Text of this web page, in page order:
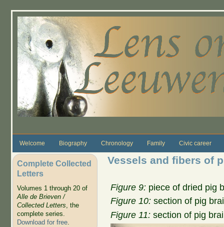
Welcome Biography Chronology Family Civic career
Complete Collected
Letters
Volumes 1 through 20 of
Alle de Brieven /
Collected Letters, the
complete series.
Download for free.
Vessels and fibers of
Figure 9: piece of dried pig
Figure 10: section of pig
Figure 11: section of pig